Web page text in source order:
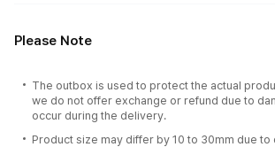
Please Note
The outbox is used to protect the actual
we do not offer exchange or refund due to
occur during the delivery.
Product size may differ by 10 to 30mm due to